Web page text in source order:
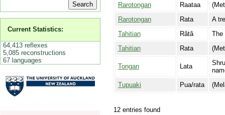
Current Statistics:
64,413 reflexes
5,085 reconstructions
67 languages
Rarotongan
Raataa
Rarotongan
Rata
A
Tahitian
Râtâ
The
Tahitian
Rata
Tongan Lata
Tupuaki
Pua/rata
12 entries found